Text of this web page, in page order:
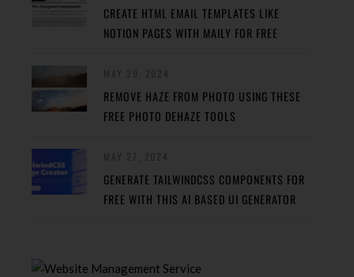
CREATE HTML EMAIL TEMPLATES LIKE
NOTION PAGES WITH MAILY FOR FREE
REMOVE HAZE FROM PHOTO USING THESE
FREE PHOTO DEHAZE TOOLS
GENERATE TAILWINDCSS COMPONENTS FOR
FREE WITH THIS AI BASED UI GENERATOR